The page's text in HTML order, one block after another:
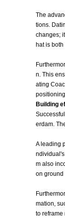
The
tions.
changes;
hat is
n. This
ating
Building
erdam.
A leading
m also
on ground
mation,
to reframe